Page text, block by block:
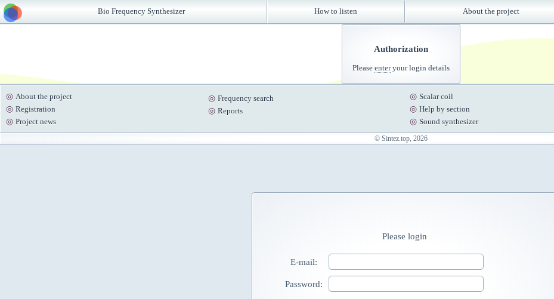
Bio Frequency Synthesizer How to listen About the project
Authorization
Please enteryour login details
About the project
Registration
Project news
Frequency search
Reports
Scalar coil
Help by section
Sound synthesizer
© Sintez.top, 2026
Please login
E-mail:
Password: